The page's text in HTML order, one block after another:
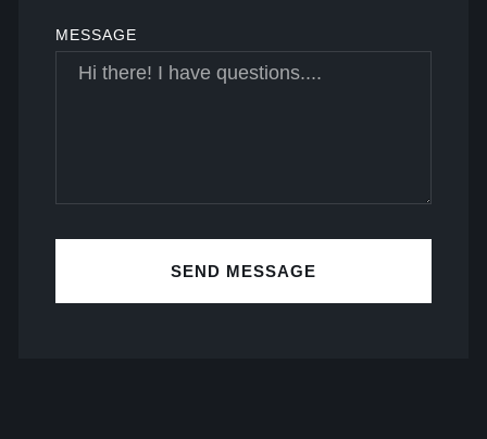
MESSAGE
SEND MESSAGE